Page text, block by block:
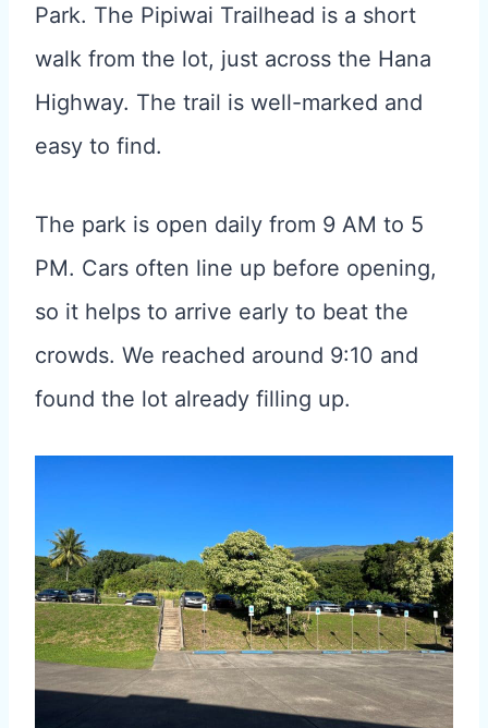
Park. The Pipiwai Trailhead is a short
walk from the lot, just across the Hana
Highway. The trail is well-marked and
easy to find.
The park is open daily from 9 AM to 5
PM. Cars often line up before opening,
so it helps to arrive early to beat the
crowds. We reached around 9:10 and
found the lot already filling up.